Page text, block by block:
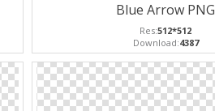
Blue Arrow PNG
Res:512*512
Download:4387